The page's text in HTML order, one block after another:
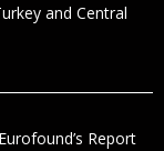
and Central
Report